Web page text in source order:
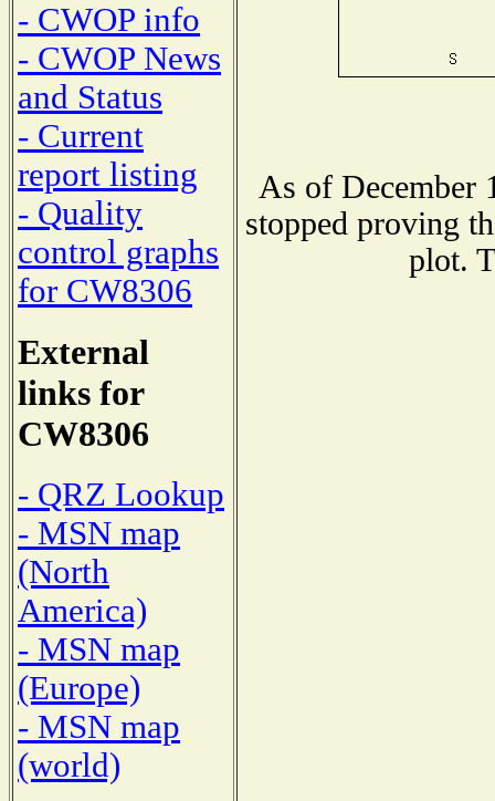
- CWOP info
- CWOP News
and Status
- Current
report listing
- Quality
control graphs
for CW8306
External
links for
CW8306
- QRZ Lookup
- MSN map
(North
America)
- MSN map
(Europe)
- MSN map
(world)
As of December
stopped proving
plot.